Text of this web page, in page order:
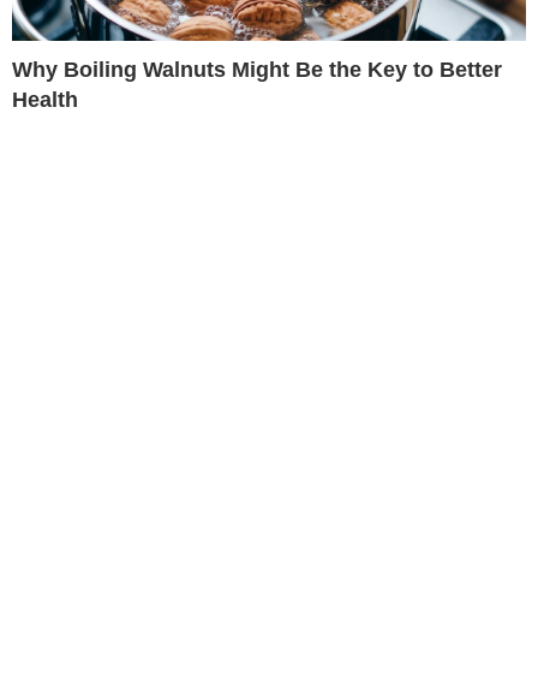
Why Boiling Walnuts Might Be the Key to Better
Health